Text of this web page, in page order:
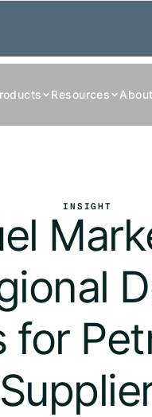
Resources About
INSIGHT